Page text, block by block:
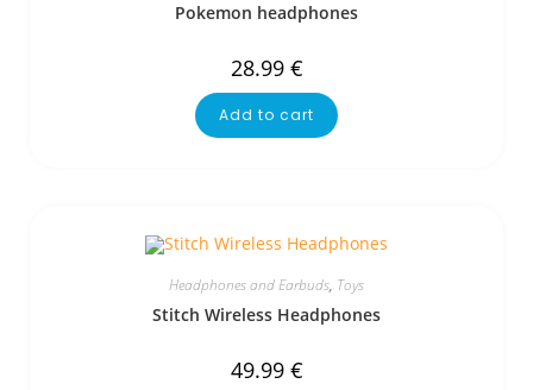
Pokemon headphones
28.99 €
Add to cart
Headphones and Earbuds, Toys
Stitch Wireless Headphones
49.99 €